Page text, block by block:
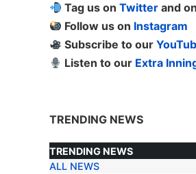
Tag us on Twitter and on
Follow us on Instagram
Subscribe to our
Listen to our Extra
TRENDING NEWS
TRENDING NEWS
TRENDING NEWS
ALL NEWS